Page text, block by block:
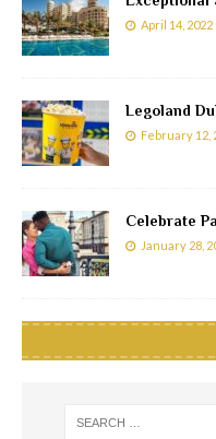
April 14, 2022
Legoland
February 12,
Celebrate
January 28,